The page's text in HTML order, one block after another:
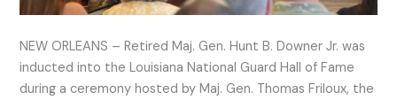
NEW ORLEANS – Retired Maj. Gen. Hunt B. Downer Jr. was
inducted into the Louisiana National Guard Hall of Fame
during a ceremony hosted by Maj. Gen. Thomas Friloux, the